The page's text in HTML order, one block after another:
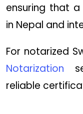
ensuring that
in Nepal and
For notarized
Notarization
reliable